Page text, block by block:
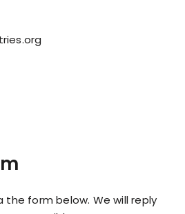
the form below. We will reply